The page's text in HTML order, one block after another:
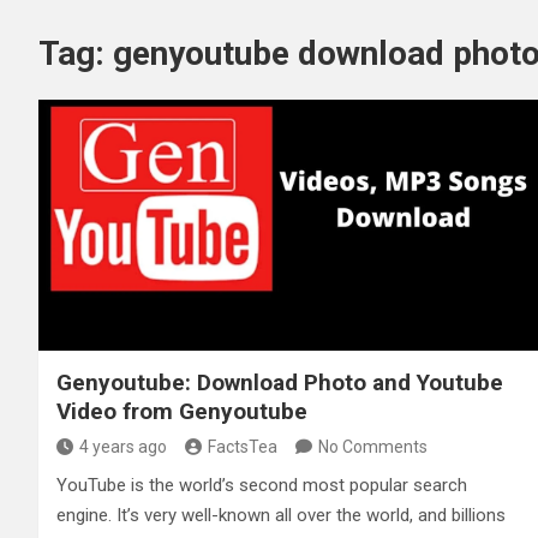
Tag: genyoutube download
Genyoutube: Download Photo and Youtube
Video from Genyoutube
4 years ago FactsTea No Comments
YouTube is the world’s second most popular search
engine. It’s very well-known all over the world, and billions